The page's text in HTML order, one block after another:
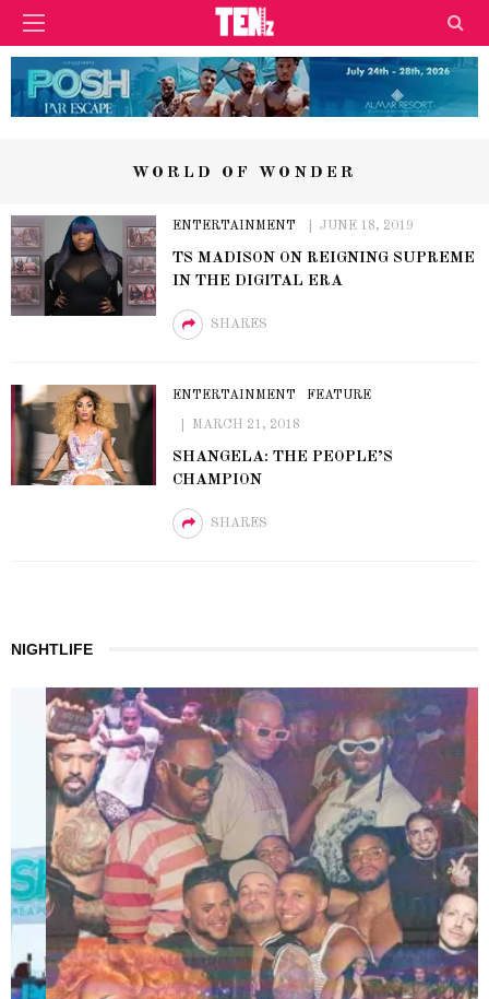
WORLD OF WONDER
ENTERTAINMENT JUNE 18, 2019
TS MADISON ON REIGNING SUPREME
IN THE DIGITAL ERA
SHARES
ENTERTAINMENT FEATURE
MARCH 21, 2018
SHANGELA: THE PEOPLE’S
CHAMPION
SHARES
NIGHTLIFE